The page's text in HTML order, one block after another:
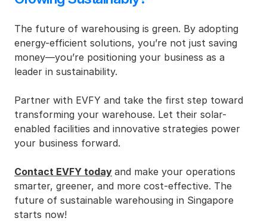
The future of warehousing is green. By adopting
energy-efficient solutions, you’re not just saving
money—you’re positioning your business as a
leader in sustainability.
Partner with EVFY and take the first step toward
transforming your warehouse. Let their solar-
enabled facilities and innovative strategies power
your business forward.
Contact EVFY today and make your operations
smarter, greener, and more cost-effective. The
future of sustainable warehousing in Singapore
starts now!